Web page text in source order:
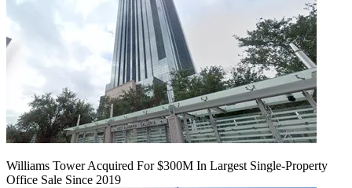
Williams Tower Acquired For $300M In Largest Single-Property
Office Sale Since 2019